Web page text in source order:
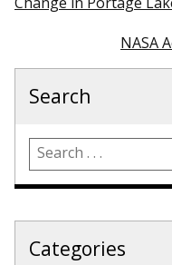
NASA
Search
Categories